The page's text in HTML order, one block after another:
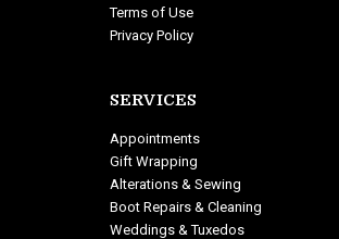
Terms of Use
Privacy Policy
SERVICES
Appointments
Gift Wrapping
Alterations & Sewing
Boot Repairs & Cleaning
Weddings & Tuxedos